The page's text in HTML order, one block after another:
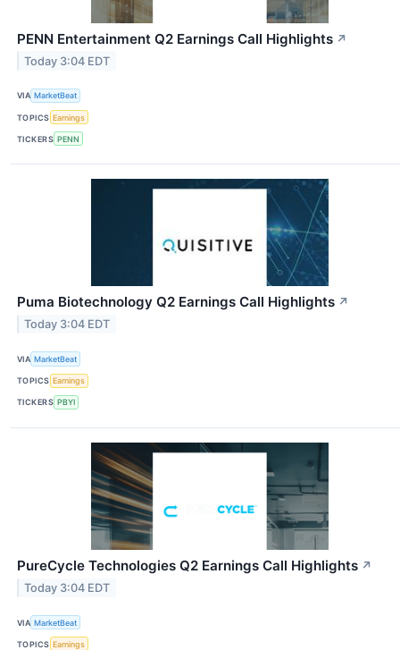
PENN Entertainment Q2 Earnings Call Highlights ↗
Today 3:04 EDT
VIA MarketBeat
TOPICS Earnings
TICKERS PENN
Puma Biotechnology Q2 Earnings Call Highlights ↗
Today 3:04 EDT
VIA MarketBeat
TOPICS Earnings
TICKERS PBYI
PureCycle Technologies Q2 Earnings Call Highlights ↗
Today 3:04 EDT
VIA MarketBeat
TOPICS Earnings